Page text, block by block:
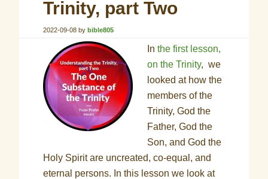
Trinity, part Two
2022-09-08 bybible805
Inthe first lesson,
on the Trinity, we
looked at how the
members of the
Trinity, God the
Father, God the
Son, and God the
Holy Spirit are uncreated, co-equal, and
eternal persons. In this lesson we look at